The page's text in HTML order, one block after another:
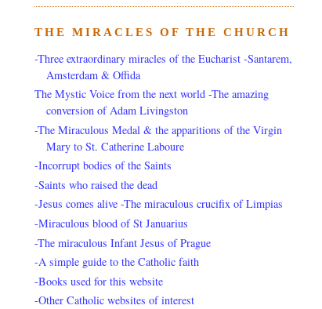
THE MIRACLES OF THE CHURCH
-Three extraordinary miracles of the Eucharist -Santarem,
Amsterdam & Offida
The Mystic Voice from the next world -The amazing
conversion of Adam Livingston
-The Miraculous Medal & the apparitions of the Virgin
Mary to St. Catherine Laboure
-Incorrupt bodies of the Saints
-Saints who raised the dead
-Jesus comes alive -The miraculous crucifix of Limpias
-Miraculous blood of St Januarius
-The miraculous Infant Jesus of Prague
-A simple guide to the Catholic faith
-Books used for this website
-Other Catholic websites of interest